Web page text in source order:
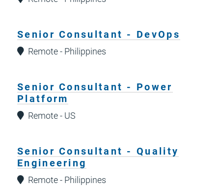
Senior Consultant - DevOps
Remote - Philippines
Senior Consultant - Power
Platform
Remote - US
Senior Consultant - Quality
Engineering
Remote - Philippines